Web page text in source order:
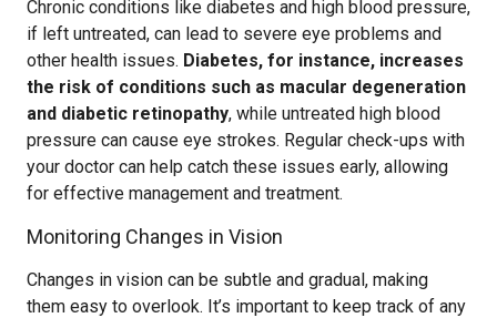
Chronic conditions like diabetes and high blood pressure,
if left untreated, can lead to severe eye problems and
other health issues. Diabetes, for instance, increases
the risk of conditions such as macular degeneration
and diabetic retinopathy, while untreated high blood
pressure can cause eye strokes. Regular check-ups with
your doctor can help catch these issues early, allowing
for effective management and treatment.
Monitoring Changes in Vision
Changes in vision can be subtle and gradual, making
them easy to overlook. It’s important to keep track of any